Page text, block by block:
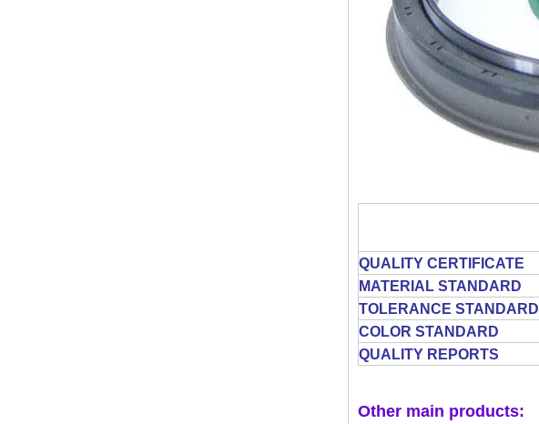
QUALITY CERTIFICATE
MATERIAL STANDARD
TOLERANCE STANDARD
COLOR STANDARD
QUALITY REPORTS
Other main products: